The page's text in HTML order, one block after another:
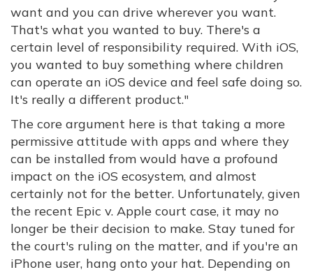
want and you can drive wherever you want.
That's what you wanted to buy. There's a
certain level of responsibility required. With iOS,
you wanted to buy something where children
can operate an iOS device and feel safe doing so.
It's really a different product."
The core argument here is that taking a more
permissive attitude with apps and where they
can be installed from would have a profound
impact on the iOS ecosystem, and almost
certainly not for the better. Unfortunately, given
the recent Epic v. Apple court case, it may no
longer be their decision to make. Stay tuned for
the court's ruling on the matter, and if you're an
iPhone user, hang onto your hat. Depending on